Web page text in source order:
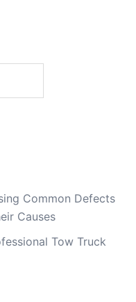
Common Defects
Causes
Tow Truck